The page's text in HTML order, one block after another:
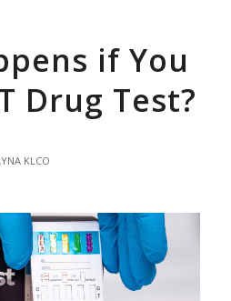
if You
Drug Test?
KLCO